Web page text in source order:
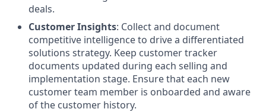
deals.
Customer Insights: Collect and document
competitive intelligence to drive a differentiated
solutions strategy. Keep customer tracker
documents updated during each selling and
implementation stage. Ensure that each new
customer team member is onboarded and aware
of the customer history.